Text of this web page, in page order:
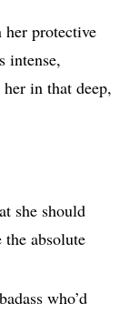
her protective
intense,
in that deep,
she should
absolute
who’d